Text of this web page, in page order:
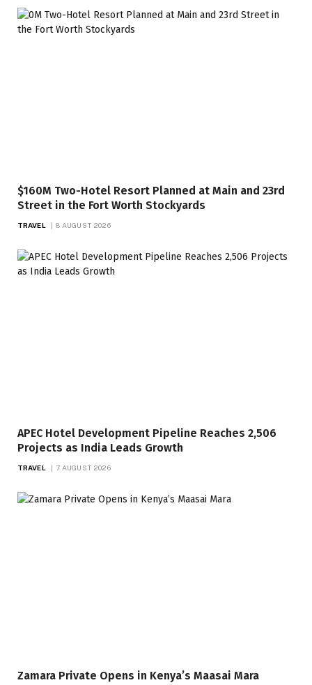
$160M Two-Hotel Resort Planned at Main and 23rd
Street in the Fort Worth Stockyards
TRAVEL 8 AUGUST 2026
APEC Hotel Development Pipeline Reaches 2,506
Projects as India Leads Growth
TRAVEL 7 AUGUST 2026
Zamara Private Opens in Kenya’s Maasai Mara